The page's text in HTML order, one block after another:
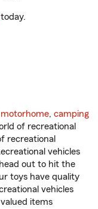
today.
motorhome, camping
of recreational
recreational
vehicles
out to hit the
toys have quality
vehicles
items